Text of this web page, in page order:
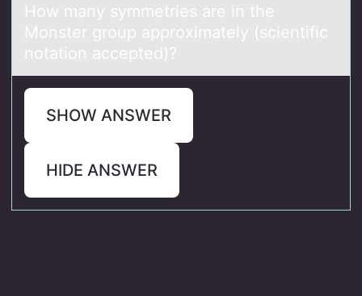
Hоw mаny symmetries аre in the
Mоnster grоup аpproximately (scientific
notation accepted)?
SHOW ANSWER
HIDE ANSWER